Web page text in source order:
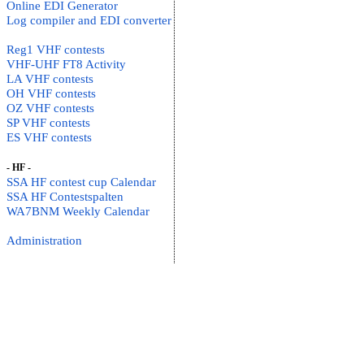
Online EDI Generator
Log compiler and EDI converter
Reg1 VHF contests
VHF-UHF FT8 Activity
LA VHF contests
OH VHF contests
OZ VHF contests
SP VHF contests
ES VHF contests
- HF -
SSA HF contest cup Calendar
SSA HF Contestspalten
WA7BNM Weekly Calendar
Administration